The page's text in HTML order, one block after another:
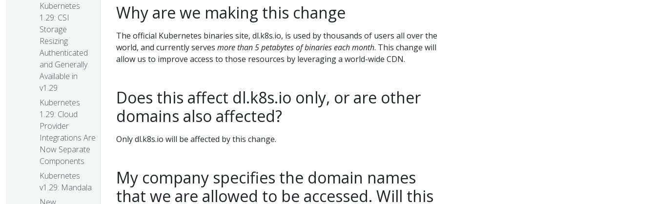
Kubernetes
1.29: CSI
Storage
Resizing
Authenticated
and Generally
Available in
v1.29
Kubernetes
1.29: Cloud
Provider
Integrations Are
Now Separate
Components
Kubernetes
v1.29: Mandala
Why are we making this change
The official Kubernetes binaries site, dl.k8s.io, is used by thousands of users all over the
world, and currently serves more than 5 petabytes of binaries each month. This change will
allow us to improve access to those resources by leveraging a world-wide CDN.
Does this affect dl.k8s.io only, or are other
domains also affected?
Only dl.k8s.io will be affected by this change.
My company specifies the domain names
that we are allowed to be accessed. Will this